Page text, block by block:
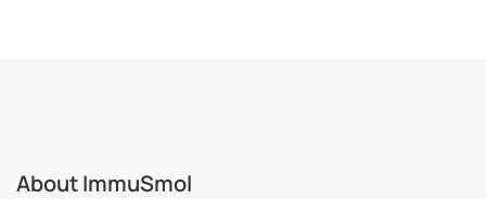
About ImmuSmol